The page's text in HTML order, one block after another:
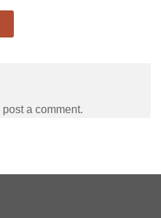
post a comment.